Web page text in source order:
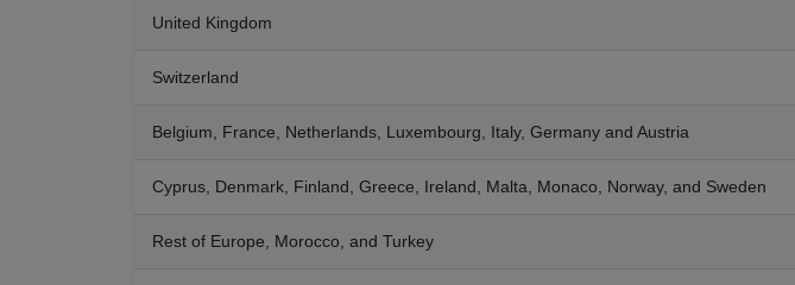
United Kingdom
Switzerland
Belgium, France, Netherlands, Luxembourg, Italy, Germany and Austria
Cyprus, Denmark, Finland, Greece, Ireland, Malta, Monaco, Norway, and Sweden
Rest of Europe, Morocco, and Turkey